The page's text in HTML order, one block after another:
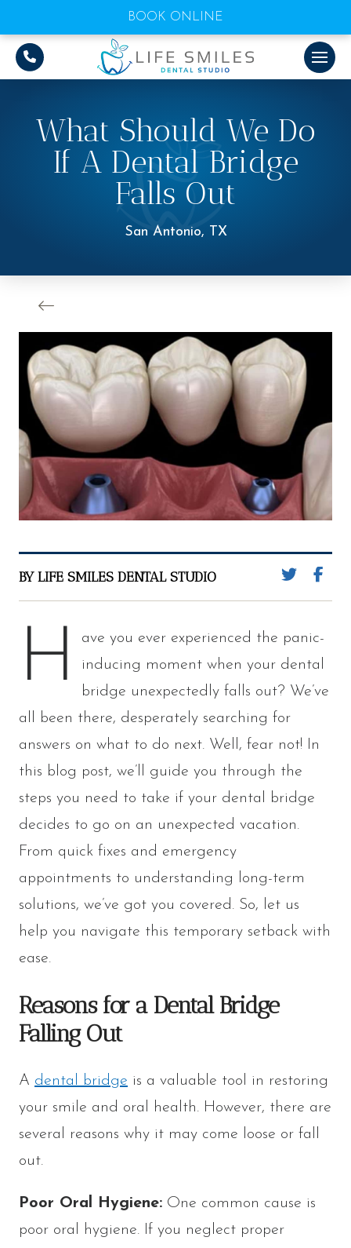
BOOK ONLINE
What Should We Do
If A Dental Bridge
Falls Out
San Antonio, TX
BY LIFE SMILES DENTAL STUDIO
H
ave you ever experienced the panic-
inducing moment when your dental
bridge unexpectedly falls out? We’ve
all been there, desperately searching for
answers on what to do next. Well, fear not! In
this blog post, we’ll guide you through the
steps you need to take if your dental bridge
decides to go on an unexpected vacation.
From quick fixes and emergency
appointments to understanding long-term
solutions, we’ve got you covered. So, let us
help you navigate this temporary setback with
ease.
Reasons for a Dental Bridge
Falling Out
A dental bridge is a valuable tool in restoring
your smile and oral health. However, there are
several reasons why it may come loose or fall
out.
Poor Oral Hygiene: One common cause is
poor oral hygiene. If you neglect proper